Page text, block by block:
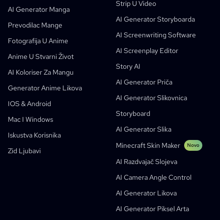
AI Generator Manga
Prevodilac Mange
Fotografija U Anime
Anime U Stvarni Život
AI Koloriser Za Mangu
Generator Anime Likova
IOS & Android
Mac I Windows
Iskustva Korisnika
Zid Ljubavi
Strip U Video
AI Generator Storyboarda
AI Screenwriting Software
AI Screenplay Editor
Story AI
AI Generator Priča
AI Generator Slikovnica
Storyboard
AI Generator Slika
Minecraft Skin Maker
Novo
AI Razdvajač Slojeva
AI Camera Angle Control
AI Generator Likova
AI Generator Piksel Arta
Video U Strip
Generator Priče Glasom
AI Generator Crtanih Filmova
Pretvorite Sliku U Strip
Turn Picture Into Cartoon
AI Generator Webtoona
AI Manhwa Generator
AI Generator Manga
Social Media Comics
Bible Comic Maker
Startupi
Sekvencijalna Umjetnost
ElevenLabs
PuppyAgent
Enterprise
AI Alati Za Nastavnike I Studente
AI Generator Videa
Alat Za Izradu Dječjih Slikovnica
AI Generator Slikovnica
AI Edukativni Stripovi
Generativni Radni Tokovi
Webtooni